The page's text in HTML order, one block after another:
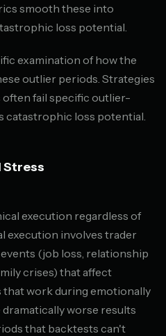
smooth these into
loss potential.
examination of how the
outlier periods. Strategies
often fail specific outlier-
catastrophic loss potential.
Stress
execution regardless of
execution involves trader
(job loss, relationship
crises) that affect
that work during emotionally
worse results
that backtests can't